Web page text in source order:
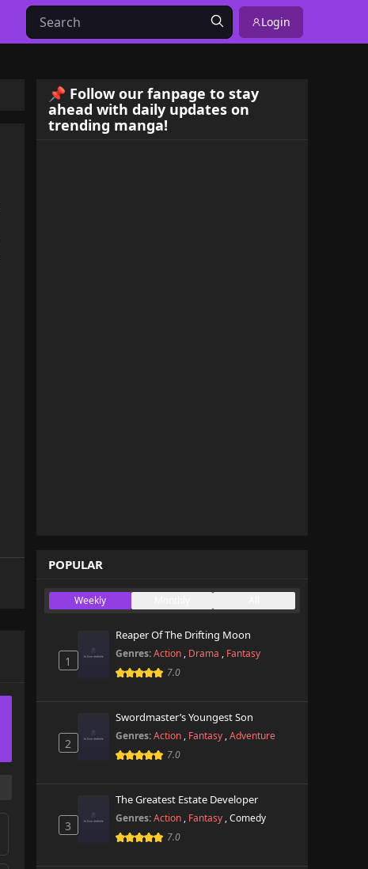
Login
📌 Follow our fanpage to stay
ahead with daily updates on
trending manga!
POPULAR
Weekly
1
Reaper Of The Drifting Moon
Genres: Action , Drama , Fantasy
7.0
2
Swordmaster’s Youngest Son
Genres: Action , Fantasy ,Adventure
7.0
3
The Greatest Estate Developer
Genres: Action , Fantasy ,Comedy
7.0